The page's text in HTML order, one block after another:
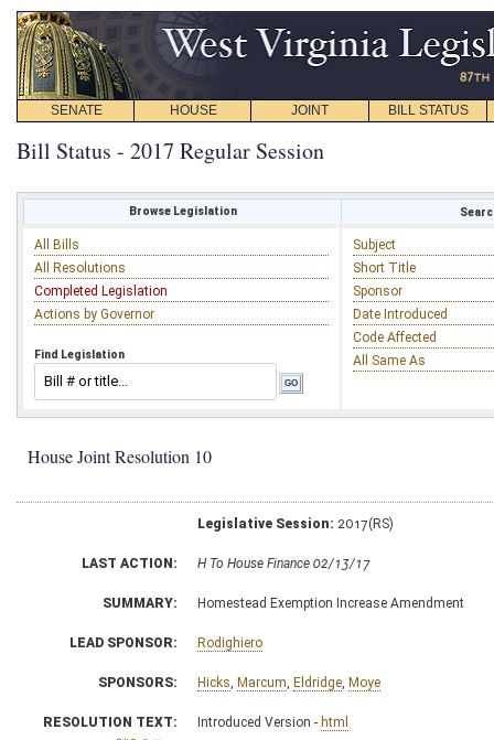
SENATE HOUSE JOINT BILL STATUS
Bill Status - 2017 Regular Session
Browse Legislation
All Bills
All Resolutions
Completed Legislation
Actions by Governor
Find Legislation
Subject
Short Title
Sponsor
Date Introduced
Code Affected
All Same As
House Joint Resolution 10
Legislative Session: 2017(RS)
LAST ACTION: H To House Finance 02/13/17
SUMMARY: Homestead Exemption Increase Amendment
LEAD SPONSOR: Rodighiero
SPONSORS: Hicks, Marcum, Eldridge, Moye
RESOLUTION TEXT: Introduced Version - html